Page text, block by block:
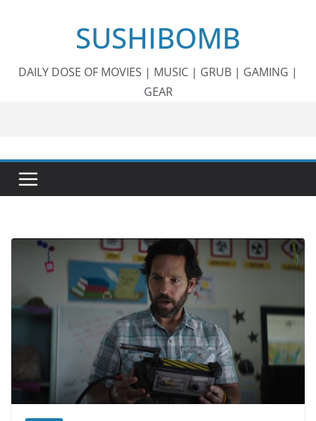
SUSHIBOMB
DAILY DOSE OF MOVIES | MUSIC | GRUB | GAMING |
GEAR